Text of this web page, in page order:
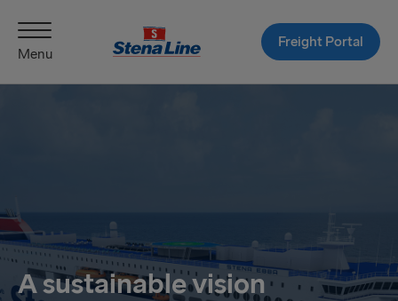
Menu
Freight Portal
A sustainable vision